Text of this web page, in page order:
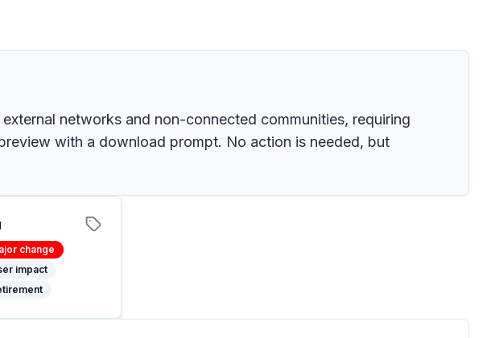
networks and non-connected communities, requiring
with a download prompt. No action is needed, but
change
impact